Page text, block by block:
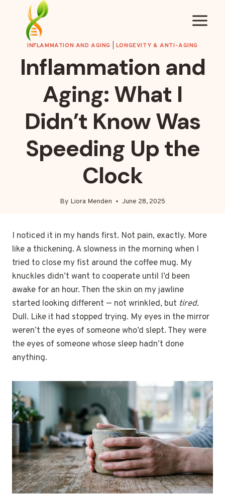
content
INFLAMMATION AND AGING LONGEVITY & ANTI-AGING
Inflammation and
Aging: What I
Didn’t Know Was
Speeding Up the
Clock
By Liora Menden June 28, 2025
I noticed it in my hands first. Not pain, exactly. More
like a thickening. A slowness in the morning when I
tried to close my fist around the coffee mug. My
knuckles didn’t want to cooperate until I’d been
awake for an hour. Then the skin on my jawline
started looking different — not wrinkled, but tired.
Dull. Like it had stopped trying. My eyes in the mirror
weren’t the eyes of someone who’d slept. They were
the eyes of someone whose sleep hadn’t done
anything.